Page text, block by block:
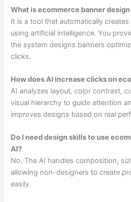
What is ecommerce banner
It is a tool that automatically
using artificial intelligence. You
the system designs banners
clicks.
How does AI increase clicks on
AI analyzes layout, color contrast,
visual hierarchy to guide attention
improves designs based on real
Do I need design skills to use
AI?
No. The AI handles composition,
allowing non-designers to create
easily.